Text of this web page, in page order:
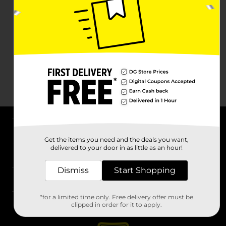
Stores
Get the items you need and the deals you want,
delivered to your door in as little as an hour!
Dismiss Start Shopping
*for a limited time only. Free delivery offer must be
clipped in order for it to apply.